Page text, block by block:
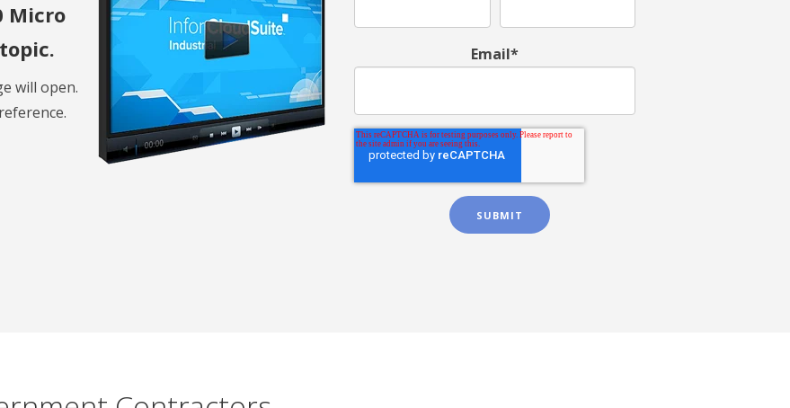
Micro
will open.
Email*